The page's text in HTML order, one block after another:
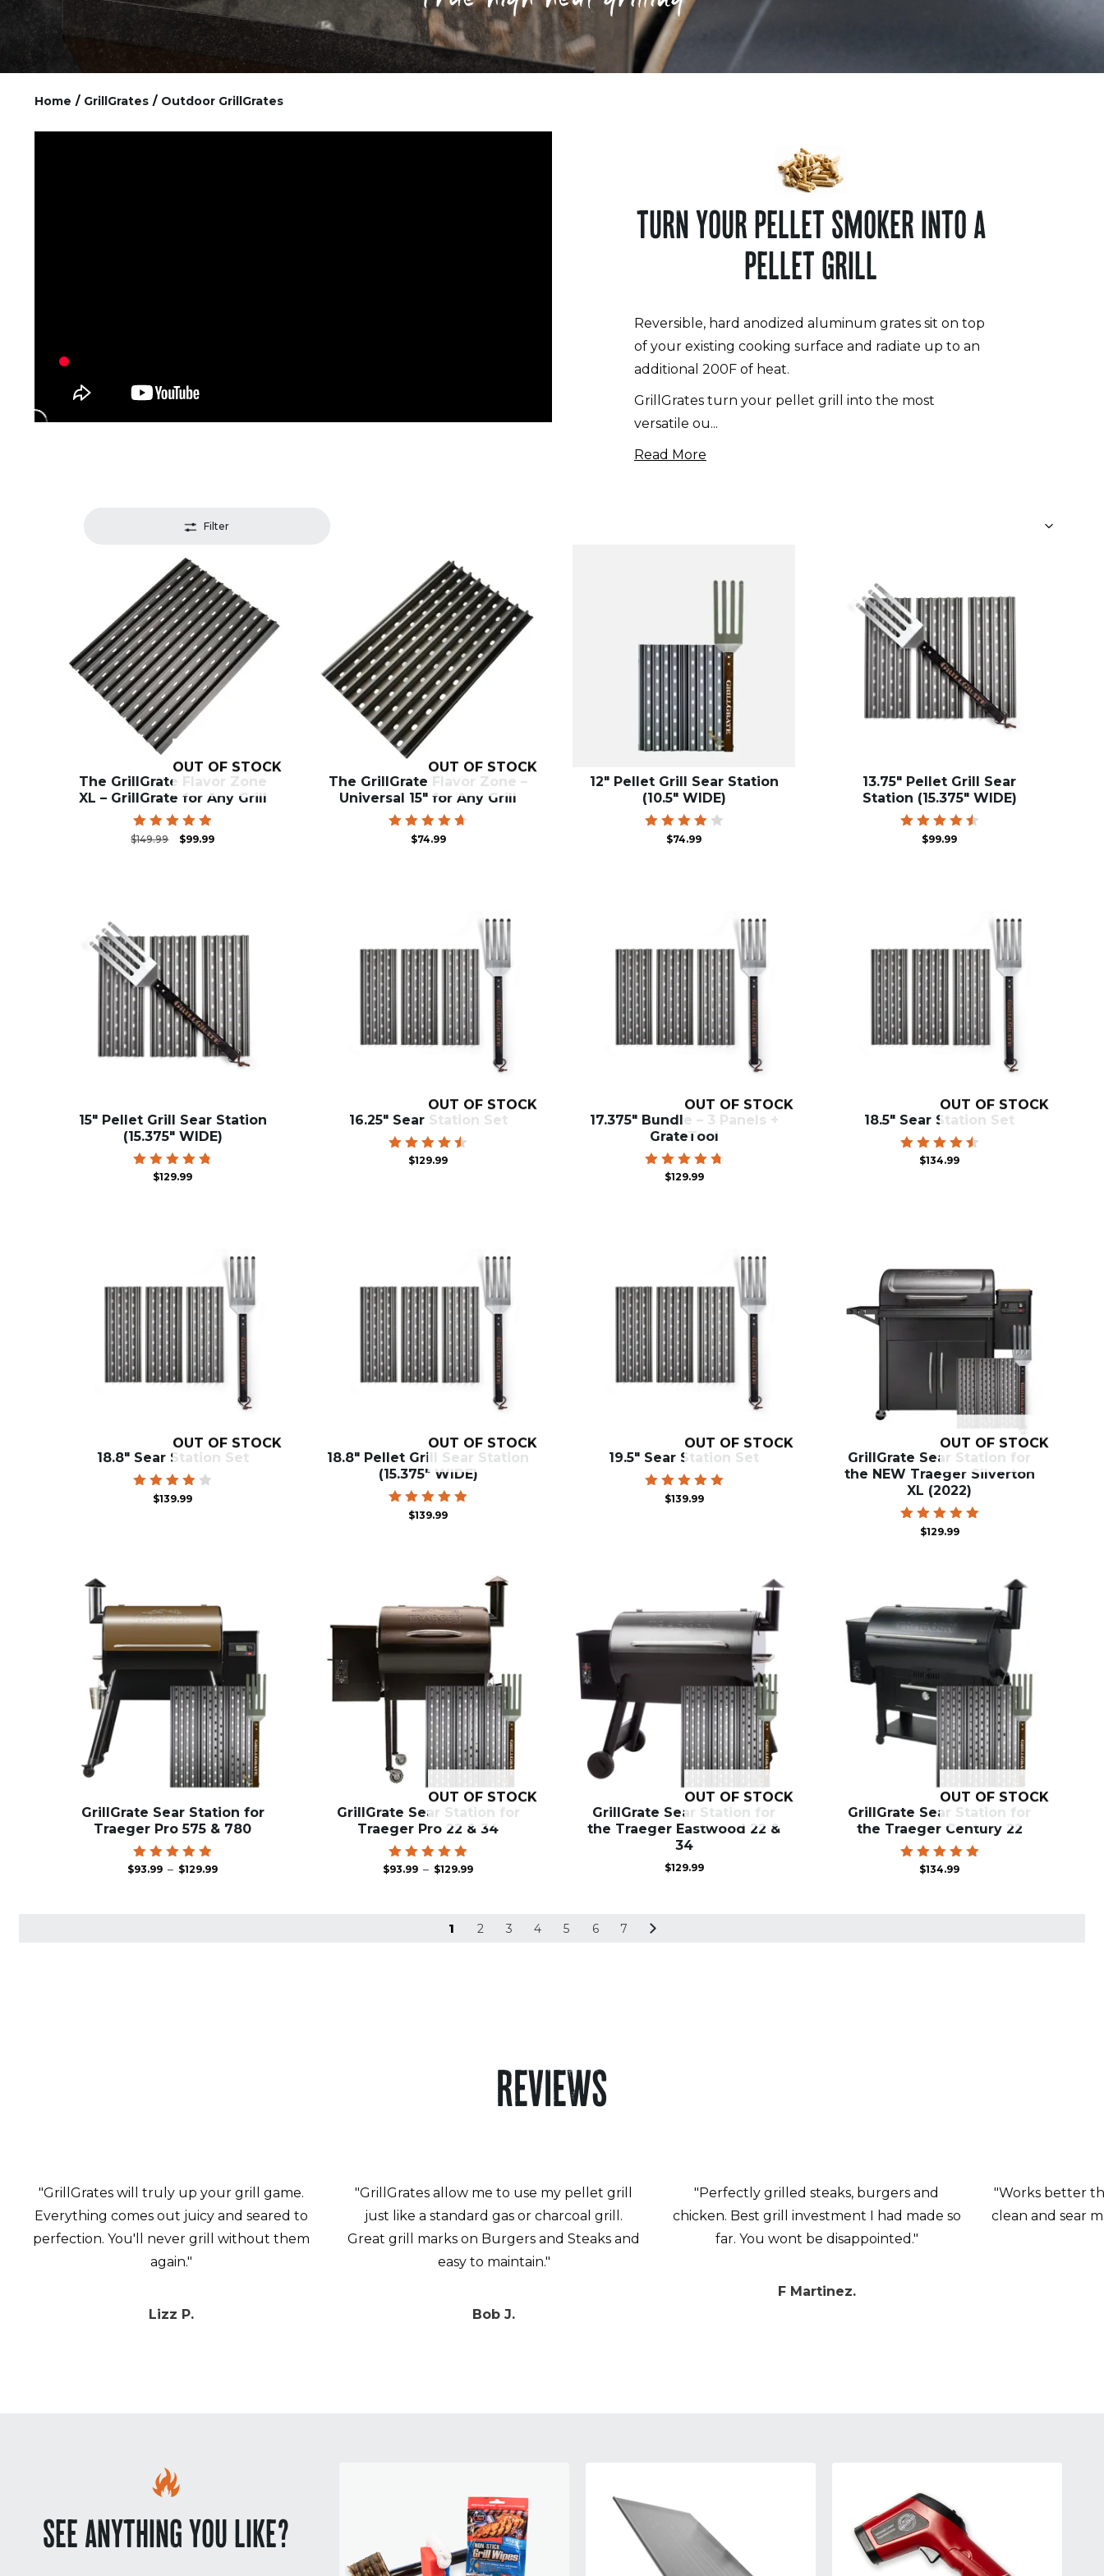
Home / GrillGrates / Outdoor GrillGrates
TURN YOUR PELLET SMOKER INTO A
PELLET GRILL
Reversible, hard anodized aluminum grates sit on top
of your existing cooking surface and radiate up to an
additional 200F of heat.
GrillGrates turn your pellet grill into the most
versatile ou...
Read More
Filter
OUT OF STOCK
The GrillGrate Flavor Zone
XL – GrillGrate for Any Grill
Rated
$149.99
Original
$99.99
OUT OF STOCK
The GrillGrate Flavor Zone –
Universal 15″ for Any Grill
Rated
$74.99
12″ Pellet Grill Sear Station
(10.5″ WIDE)
Rated
$74.99
13.75″ Pellet Grill Sear
Station (15.375″ WIDE)
Rated
$99.99
15″ Pellet Grill Sear Station
(15.375″ WIDE)
Rated
$129.99
OUT OF STOCK
16.25″ Sear Station Set
Rated
$129.99
OUT OF STOCK
17.375″ Bundle – 3 Panels +
GrateTool
Rated
$129.99
OUT OF STOCK
18.5″ Sear Station Set
Rated
$134.99
OUT OF STOCK
18.8″ Sear Station Set
Rated
$139.99
OUT OF STOCK
18.8″ Pellet Grill Sear Station
(15.375″ WIDE)
Rated
$139.99
OUT OF STOCK
19.5″ Sear Station Set
Rated
$139.99
OUT OF STOCK
GrillGrate Sear Station for
the NEW Traeger Silverton
XL (2022)
Rated
$129.99
GrillGrate Sear Station for
Traeger Pro 575 & 780
Rated
$93.99 – $129.99
OUT OF STOCK
GrillGrate Sear Station for
Traeger Pro 22 & 34
Rated
$93.99 – $129.99
$129.99
OUT OF STOCK
GrillGrate Sear Station for
the Traeger Eastwood 22 &
34
$129.99
OUT OF STOCK
GrillGrate Sear Station for
the Traeger Century 22
Rated
$134.99
1 2 3 4 5 6 7
REVIEWS
"GrillGrates will truly up your grill game.
Everything comes out juicy and seared to
perfection. You'll never grill without them
again."
Lizz P.
"GrillGrates allow me to use my pellet grill
just like a standard gas or charcoal grill.
Great grill marks on Burgers and Steaks and
easy to maintain."
Bob J.
"Perfectly grilled steaks, burgers and
chicken. Best grill investment I had made so
far. You wont be disappointed."
F Martinez.
"Works better
clean and sear
SEE ANYTHING YOU LIKE?